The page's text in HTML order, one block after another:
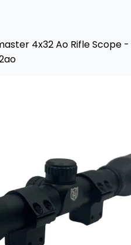
4x32 Ao Rifle Scope -